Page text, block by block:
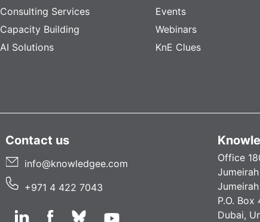
Consulting Services
Capacity Building
AI Solutions
Events
Webinars
KnE Clues
Contact us
info@knowledgee.com
+971 4 422 7043
Office
P.O.
Dubai,